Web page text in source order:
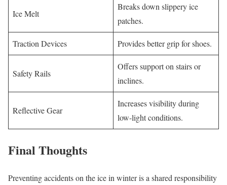
Ice Melt
Breaks down slippery ice
patches.
Traction Devices Provides better grip for shoes.
Safety Rails
Offers support on stairs or
inclines.
Reflective Gear
Increases visibility during
low-light conditions.
Final Thoughts
Preventing accidents on the ice in winter is a shared responsibility